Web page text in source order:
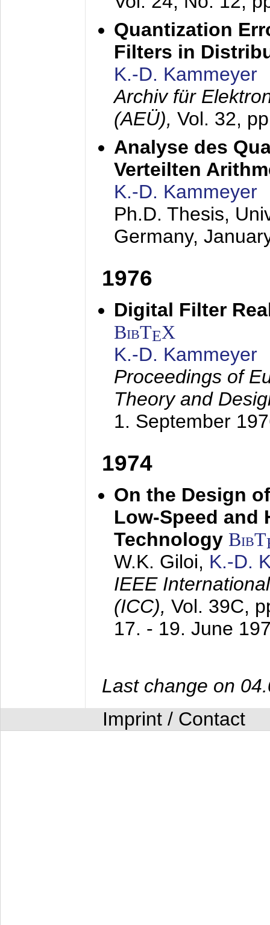
Quantization
Filters in
K.-D. Kammeyer
Archiv für
(AEÜ), Vol. 32,
Analyse des
Verteilten
K.-D. Kammeyer
Ph.D. Thesis,
Germany,
1976
Digital Filter
BibTEX
K.-D. Kammeyer
Proceedings of
Theory and
1. September
1974
On the Design
Low-Speed and
Technology BibT
W.K. Giloi, K.-D.
IEEE
(ICC), Vol. 39C,
17. - 19. June
Last change on
Imprint / Contact